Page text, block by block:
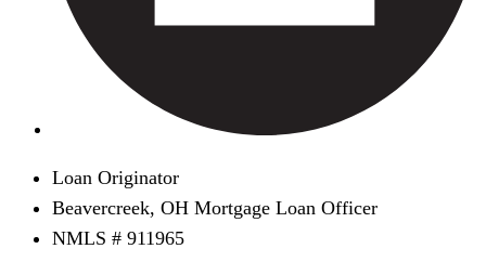
Loan Originator
Beavercreek, OH Mortgage Loan Officer
NMLS # 911965